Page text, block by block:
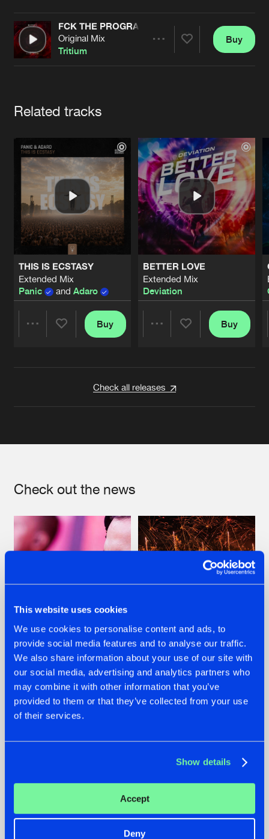
This website uses cookies
We use cookies to personalise content and ads, to
provide social media features and to analyse our traffic.
We also share information about your use of our site with
our social media, advertising and analytics partners who
may combine it with other information that you’ve
provided to them or that they’ve collected from your use
of their services.
Show details
Accept
Deny
Jobs
Contact
Verify artist
FCK THE PROGRAM
Original Mix
Tritium
Buy
Related tracks
THIS IS ECSTASY
Extended Mix
Panic
and Adaro
Buy
BETTER LOVE
Extended Mix
Deviation
Buy
Check all releases
Check out the news
07.08.2026
TATANKA GOES
BACK TO HIS
ROOTS WITH
'BEYOND TIME'
22.07.2026
FRONTLINER'S HIT
'DISCORECORD'
GETS A FRESH NEW
TWIST WITH